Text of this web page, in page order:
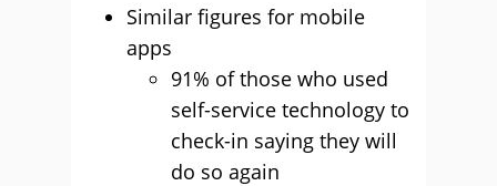
Similar figures for mobile
apps
91% of those who used
self-service technology to
check-in saying they will
do so again